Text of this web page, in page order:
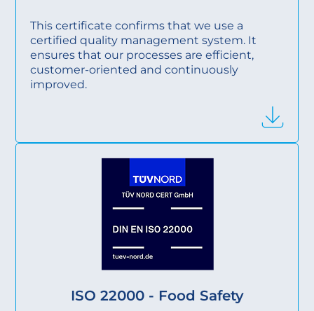
This certificate confirms that we use a
certified quality management system. It
ensures that our processes are efficient,
customer-oriented and continuously
improved.
ISO 22000 - Food Safety